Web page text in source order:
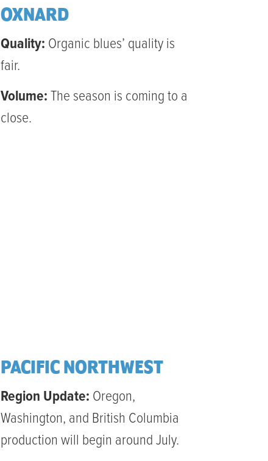
OXNARD
Quality: Organic blues’ quality is
fair.
Volume:The season is coming to a
close.
PACIFIC NORTHWEST
Region Update: Oregon,
Washington, and British Columbia
production will begin around July.